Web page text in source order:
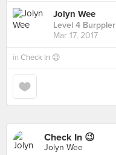
Jolyn Wee
Level 4 Burppler
Mar 17, 2017
in Check In 😉
Check In 😉
Jolyn Wee